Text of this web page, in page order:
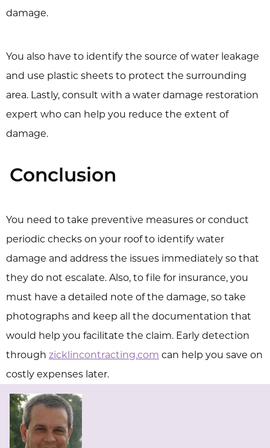
damage.
You also have to identify the source of water leakage
and use plastic sheets to protect the surrounding
area. Lastly, consult with a water damage restoration
expert who can help you reduce the extent of
damage.
Conclusion
You need to take preventive measures or conduct
periodic checks on your roof to identify water
damage and address the issues immediately so that
they do not escalate. Also, to file for insurance, you
must have a detailed note of the damage, so take
photographs and keep all the documentation that
would help you facilitate the claim. Early detection
through zicklincontracting.com can help you save on
costly expenses later.